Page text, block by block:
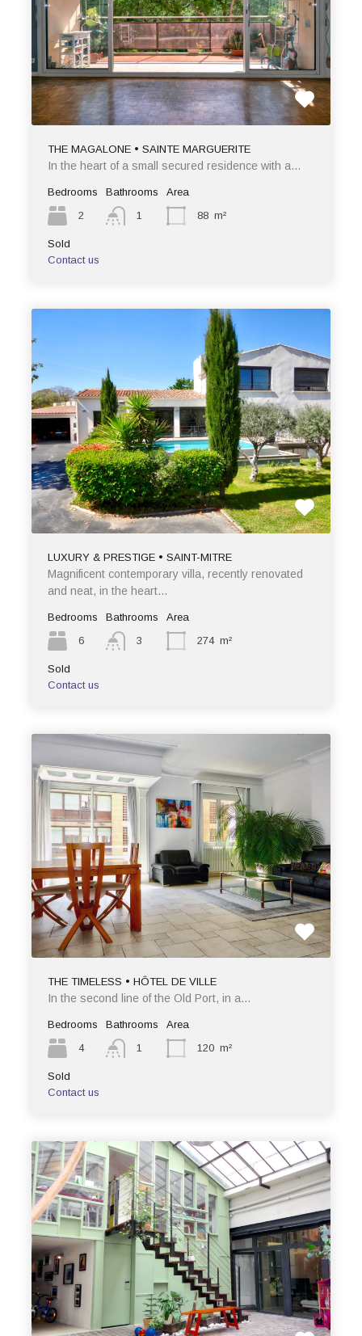
THE MAGALONE • SAINTE MARGUERITE
In the heart of a small secured residence with a…
Bedrooms
2
Bathrooms
1
Area
88 m²
Sold
Contact us
LUXURY & PRESTIGE • SAINT-MITRE
Magnificent contemporary villa, recently renovated
and neat, in the heart…
Bedrooms
6
Bathrooms
3
Area
274 m²
Sold
Contact us
THE TIMELESS • HÔTEL DE VILLE
In the second line of the Old Port, in a…
Bedrooms
4
Bathrooms
1
Area
120 m²
Sold
Contact us